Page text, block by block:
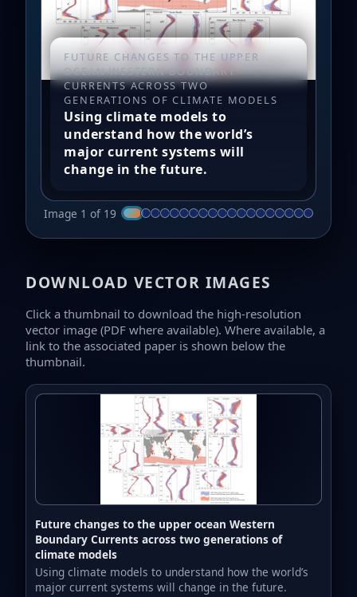
FUTURE CHANGES TO THE UPPER
OCEAN WESTERN BOUNDARY
CURRENTS ACROSS TWO
GENERATIONS OF CLIMATE MODELS
Using climate models to
understand how the world’s
major current systems will
change in the future.
Image 1 of 19
DOWNLOAD VECTOR IMAGES
Click a thumbnail to download the high-resolution
vector image (PDF where available). Where available, a
link to the associated paper is shown below the
thumbnail.
Future changes to the upper ocean Western
Boundary Currents across two generations of
climate models
Using climate models to understand how the world’s
major current systems will change in the future.